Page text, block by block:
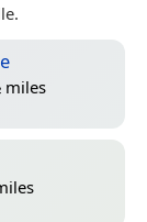
miles